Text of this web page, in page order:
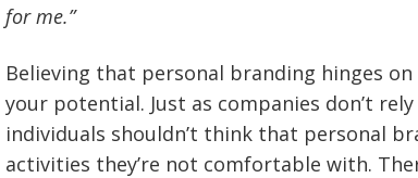
for me.”
Believing that personal branding hinges
your potential. Just as companies don’t
individuals shouldn’t think that personal
activities they’re not comfortable with.